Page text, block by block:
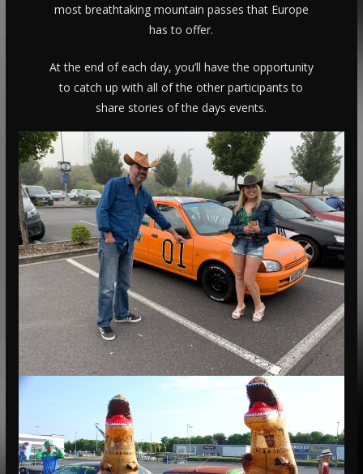
most breathtaking mountain passes that Europe
has to offer.
At the end of each day, you’ll have the opportunity
to catch up with all of the other participants to
share stories of the days events.